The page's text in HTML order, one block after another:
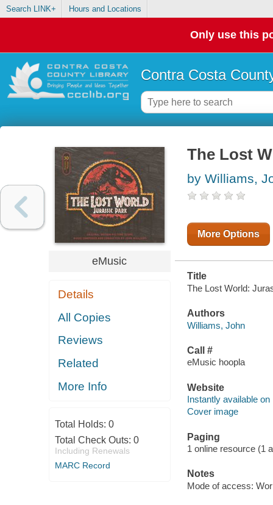
Search LINK+ Hours and Locations
Only use this
Contra Costa
eMusic
Details
All Copies
Reviews
Related
More Info
Total Holds: 0
Total Check Outs: 0
Including Renewals
MARC Record
The Lost
by Williams,
More Options
Title
The Lost World:
Authors
Williams, John
Call #
eMusic hoopla
Website
Instantly available on
Cover image
Paging
1 online resource (1
Notes
Mode of access: